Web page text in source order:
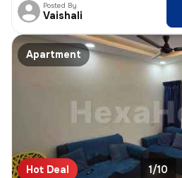
Posted By
Vaishali
Apartment
Hot Deal 1/10